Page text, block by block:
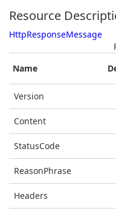
Resource
HttpResponseMessage
Name
Version
Content
StatusCode
ReasonPhrase
Headers